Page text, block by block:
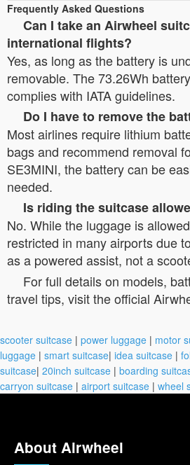
Frequently Asked Questions
Can I take an Airwheel
international flights?
Yes, as long as the battery is
removable. The 73.26Wh
complies with IATA guidelines.
Do I have to remove the
Most airlines require lithium
bags and recommend removal
SE3MINI, the battery can be
needed.
Is riding the suitcase
No. While the luggage is
restricted in many airports due
as a powered assist, not a
For full details on models,
travel tips, visit the official
scooter suitcase | power luggage | motor
luggage | smart suitcase| idea suitcase |
suitcase| 20inch suitcase | boarding
carryon suitcase | airport suitcase | wheel
About Airwheel